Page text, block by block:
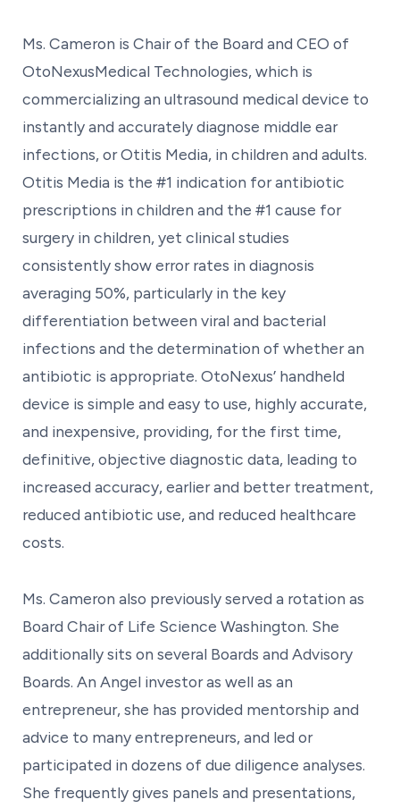
Ms. Cameron is Chair of the Board and CEO of
OtoNexusMedical Technologies, which is
commercializing an ultrasound medical device to
instantly and accurately diagnose middle ear
infections, or Otitis Media, in children and adults.
Otitis Media is the #1 indication for antibiotic
prescriptions in children and the #1 cause for
surgery in children, yet clinical studies
consistently show error rates in diagnosis
averaging 50%, particularly in the key
differentiation between viral and bacterial
infections and the determination of whether an
antibiotic is appropriate. OtoNexus’ handheld
device is simple and easy to use, highly accurate,
and inexpensive, providing, for the first time,
definitive, objective diagnostic data, leading to
increased accuracy, earlier and better treatment,
reduced antibiotic use, and reduced healthcare
costs.
Ms. Cameron also previously served a rotation as
Board Chair of Life Science Washington. She
additionally sits on several Boards and Advisory
Boards. An Angel investor as well as an
entrepreneur, she has provided mentorship and
advice to many entrepreneurs, and led or
participated in dozens of due diligence analyses.
She frequently gives panels and presentations,